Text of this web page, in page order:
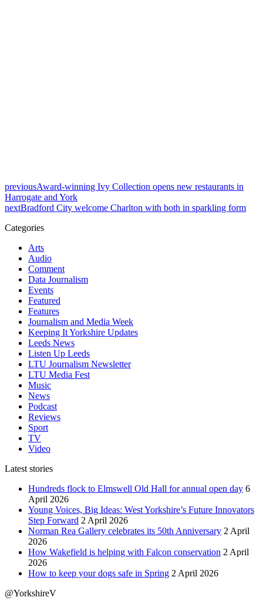
previousAward-winning Ivy Collection opens new restaurants in
Harrogate and York
nextBradford City welcome Charlton with both in sparkling form
Categories
Arts
Audio
Comment
Data Journalism
Events
Featured
Features
Journalism and Media Week
Keeping It Yorkshire Updates
Leeds News
Listen Up Leeds
LTU Journalism Newsletter
LTU Media Fest
Music
News
Podcast
Reviews
Sport
TV
Video
Latest stories
Hundreds flock to Elmswell Old Hall for annual open day 6
April 2026
Young Voices, Big Ideas: West Yorkshire’s Future Innovators
Step Forward 2 April 2026
Norman Rea Gallery celebrates its 50th Anniversary 2 April
2026
How Wakefield is helping with Falcon conservation 2 April
2026
How to keep your dogs safe in Spring 2 April 2026
@YorkshireV